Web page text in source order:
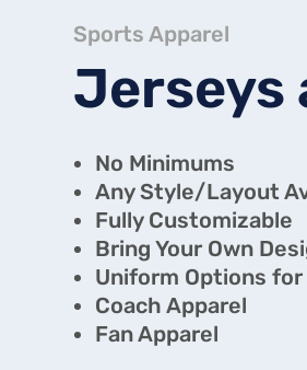
Sports Apparel
Jerseys
No Minimums
Any Style/Layout
Fully Customizable
Bring Your Own
Uniform Options
Coach Apparel
Fan Apparel